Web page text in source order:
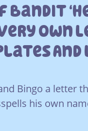
Bandit
Own
Bingo a
his own